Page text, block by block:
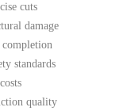
cuts
damage
completion
standards
quality